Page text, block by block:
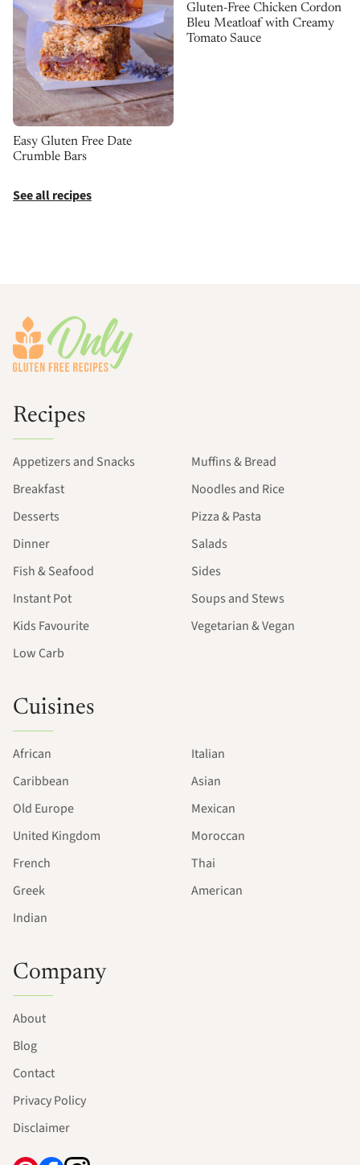
Easy Gluten Free Date
Crumble Bars
Gluten-Free Chicken Cordon
Bleu Meatloaf with Creamy
Tomato Sauce
See all recipes
Recipes
Appetizers and Snacks
Breakfast
Desserts
Dinner
Fish & Seafood
Instant Pot
Kids Favourite
Low Carb
Muffins & Bread
Noodles and Rice
Pizza & Pasta
Salads
Sides
Soups and Stews
Vegetarian & Vegan
Cuisines
African
Caribbean
Old Europe
United Kingdom
French
Greek
Indian
Italian
Asian
Mexican
Moroccan
Thai
American
Company
About
Blog
Contact
Privacy Policy
Disclaimer